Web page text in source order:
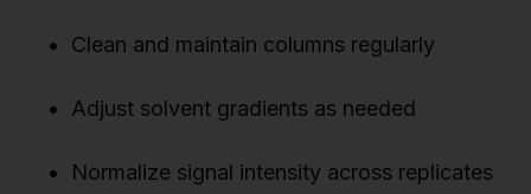
Clean and maintain columns regularly
Adjust solvent gradients as needed
Normalize signal intensity across replicates